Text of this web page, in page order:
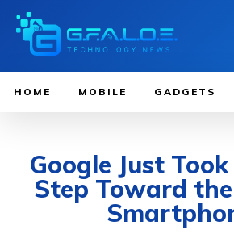
HOME MOBILE GADGETS
Google Just
Step Toward